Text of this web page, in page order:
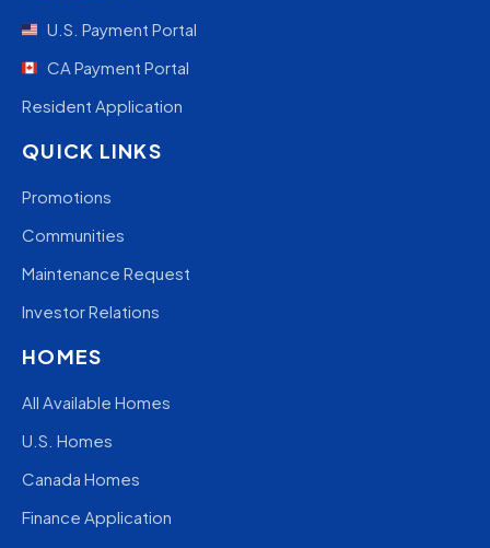
U.S. Payment Portal
CA Payment Portal
Resident Application
QUICK LINKS
Promotions
Communities
Maintenance Request
Investor Relations
HOMES
All Available Homes
U.S. Homes
Canada Homes
Finance Application